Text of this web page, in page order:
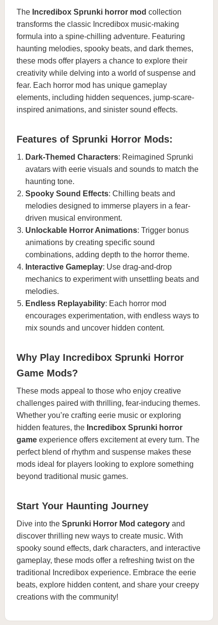
The Incredibox Sprunki horror mod collection
transforms the classic Incredibox music-making
formula into a spine-chilling adventure. Featuring
haunting melodies, spooky beats, and dark themes,
these mods offer players a chance to explore their
creativity while delving into a world of suspense and
fear. Each horror mod has unique gameplay
elements, including hidden sequences, jump-scare-
inspired animations, and sinister sound effects.
Features of Sprunki Horror Mods:
Dark-Themed Characters: Reimagined Sprunki
avatars with eerie visuals and sounds to match the
haunting tone.
Spooky Sound Effects: Chilling beats and
melodies designed to immerse players in a fear-
driven musical environment.
Unlockable Horror Animations: Trigger bonus
animations by creating specific sound
combinations, adding depth to the horror theme.
Interactive Gameplay: Use drag-and-drop
mechanics to experiment with unsettling beats and
melodies.
Endless Replayability: Each horror mod
encourages experimentation, with endless ways to
mix sounds and uncover hidden content.
Why Play Incredibox Sprunki Horror
Game Mods?
These mods appeal to those who enjoy creative
challenges paired with thrilling, fear-inducing themes.
Whether you’re crafting eerie music or exploring
hidden features, the Incredibox Sprunki horror
game experience offers excitement at every turn. The
perfect blend of rhythm and suspense makes these
mods ideal for players looking to explore something
beyond traditional music games.
Start Your Haunting Journey
Dive into the Sprunki Horror Mod category and
discover thrilling new ways to create music. With
spooky sound effects, dark characters, and interactive
gameplay, these mods offer a refreshing twist on the
traditional Incredibox experience. Embrace the eerie
beats, explore hidden content, and share your creepy
creations with the community!